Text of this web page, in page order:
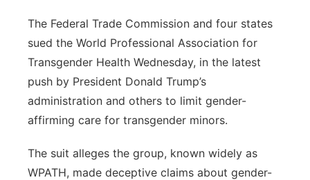
Sports Staff
About
Jobs
Advertise
Flood Communications
Central
Northeast
Panhandle
Platte Valley
The Federal Trade Commission and four states
sued the World Professional Association for
Transgender Health Wednesday, in the latest
push by President Donald Trump’s
administration and others to limit gender-
affirming care for transgender minors.
The suit alleges the group, known widely as
WPATH, made deceptive claims about gender-